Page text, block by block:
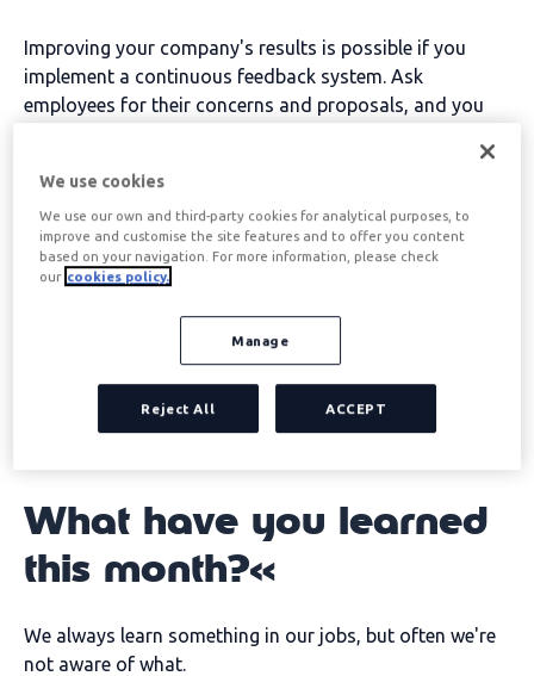
Improving your company's results is possible if you
implement a continuous feedback system. Ask
employees for their concerns and proposals, and you
and effective communication is possible. To begin with,
try to eliminate the fear that employees often have of
expressing their problems, ideas, doubts...
These are the 5 questions that will give you the keys to
improve workers' performance:
Table of contents
What have you learned
this month?«
We always learn something in our jobs, but often we're
not aware of what.
We use cookies
We use our own and third-party cookies for analytical purposes, to
improve and customise the site features and to offer you content
based on your navigation. For more information, please check
our cookies policy.
Manage
Reject All ACCEPT